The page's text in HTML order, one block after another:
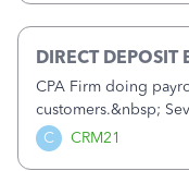
C CRM21
DIRECT DEPOSIT
CPA Firm doing
customers.&nbsp;
problems at all.
a sudden major